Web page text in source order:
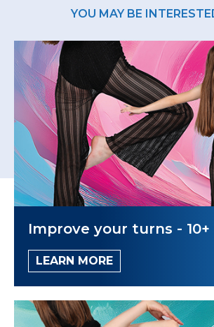
YOU MAY BE
Improve your turns - 10+
LEARN MORE